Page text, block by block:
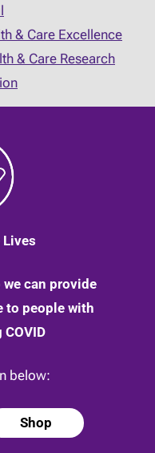
& Care Excellence
& Care Research
can provide
to people with
COVID
below:
Shop